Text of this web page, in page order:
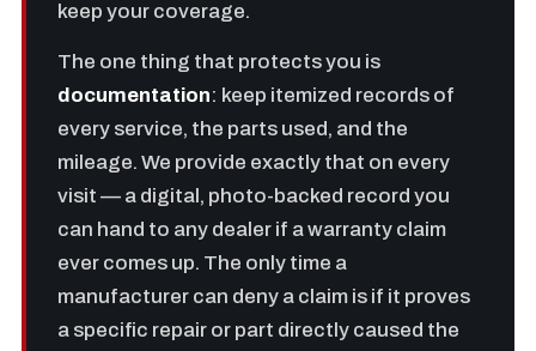
keep your coverage.
The one thing that protects you is
documentation: keep itemized records of
every service, the parts used, and the
mileage. We provide exactly that on every
visit — a digital, photo-backed record you
can hand to any dealer if a warranty claim
ever comes up. The only time a
manufacturer can deny a claim is if it proves
a specific repair or part directly caused the